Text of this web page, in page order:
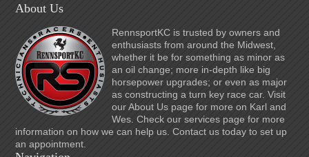
About Us
RennsportKC is trusted by owners and
enthusiasts from around the Midwest,
whether it be for something as minor as
an oil change; more in-depth like big
horsepower upgrades; or even as major
as constructing a turn key race car. Visit
our About Us page for more on Karl and
Wes. Check our services page for more
information on how we can help us. Contact us today to set up
an appointment.